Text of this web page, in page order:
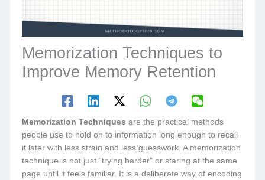
Memorization Techniques to
Improve Memory Retention
Memorization Techniques are the practical methods
people use to hold on to information long enough to recall
it later with less strain and less guesswork. A memorization
technique is not just “trying harder” or staring at the same
page until it feels familiar. It is a deliberate way of encoding